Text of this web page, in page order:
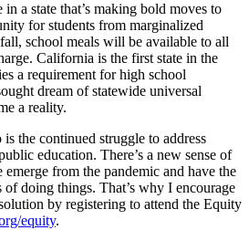
a state that’s making bold moves to
for students from marginalized
school meals will be available to all
California is the first state in the
a requirement for high school
dream of statewide universal
a reality.
the continued struggle to address
education. There’s a new sense of
from the pandemic and have the
doing things. That’s why I encourage
by registering to attend the Equity
equity.